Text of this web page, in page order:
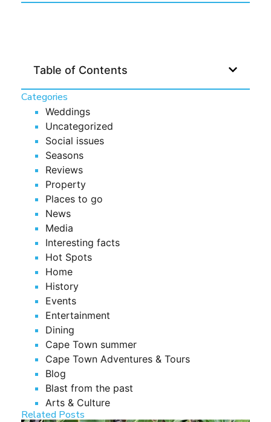
Table of Contents
Categories
Weddings
Uncategorized
Social issues
Seasons
Reviews
Property
Places to go
News
Media
Interesting facts
Hot Spots
Home
History
Events
Entertainment
Dining
Cape Town summer
Cape Town Adventures & Tours
Blog
Blast from the past
Arts & Culture
Related Posts